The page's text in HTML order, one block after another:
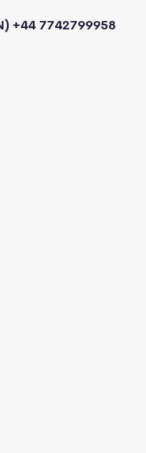
+44 7742799958